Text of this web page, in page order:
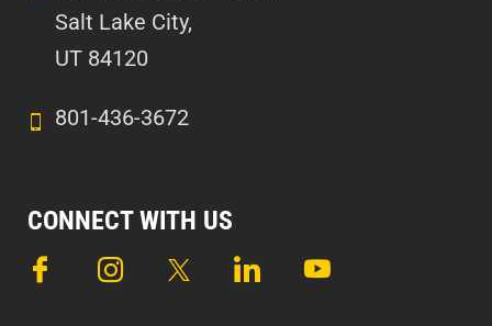
Salt Lake City,
UT 84120
801-436-3672
CONNECT WITH US